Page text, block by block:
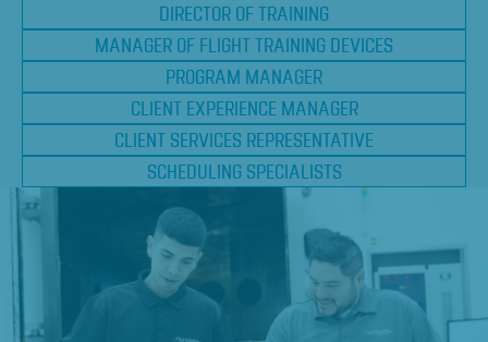
DIRECTOR OF TRAINING
MANAGER OF FLIGHT TRAINING DEVICES
PROGRAM MANAGER
CLIENT EXPERIENCE MANAGER
CLIENT SERVICES REPRESENTATIVE
SCHEDULING SPECIALISTS